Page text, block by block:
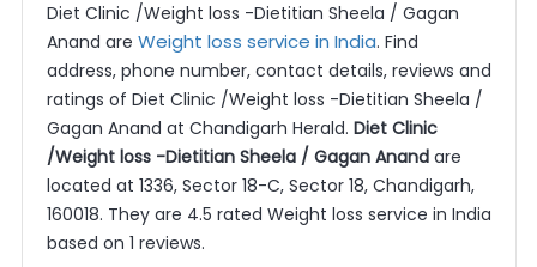
Diet Clinic /Weight loss -Dietitian Sheela / Gagan
Anand are Weight loss service in India. Find
address, phone number, contact details, reviews and
ratings of Diet Clinic /Weight loss -Dietitian Sheela /
Gagan Anand at Chandigarh Herald. Diet Clinic
/Weight loss -Dietitian Sheela / Gagan Anandare
located at 1336, Sector 18-C, Sector 18, Chandigarh,
160018. They are 4.5 rated Weight loss service in India
based on 1 reviews.